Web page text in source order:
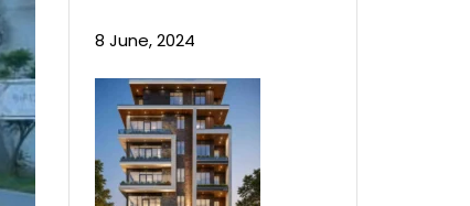
8 June, 2024